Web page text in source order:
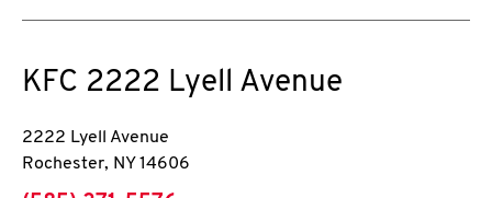
KFC 2222 Lyell Avenue
2222 Lyell Avenue
Rochester, NY 14606